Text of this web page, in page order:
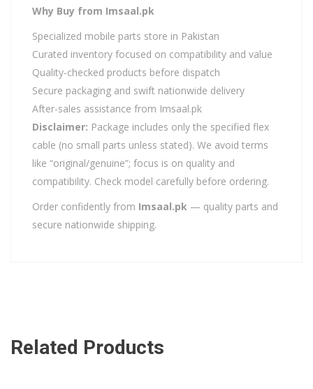
Why Buy from Imsaal.pk
Specialized mobile parts store in Pakistan
Curated inventory focused on compatibility and value
Quality-checked products before dispatch
Secure packaging and swift nationwide delivery
After-sales assistance from Imsaal.pk
Disclaimer: Package includes only the specified flex
cable (no small parts unless stated). We avoid terms
like “original/genuine”; focus is on quality and
compatibility. Check model carefully before ordering.
Order confidently from Imsaal.pk — quality parts and
secure nationwide shipping.
Related Products